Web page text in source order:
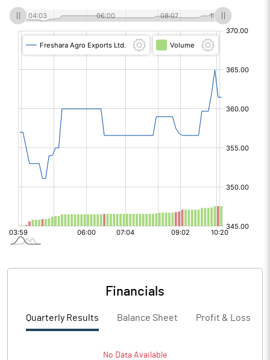
Financials
Quarterly Results Balance Sheet Profit & Loss
No Data Available